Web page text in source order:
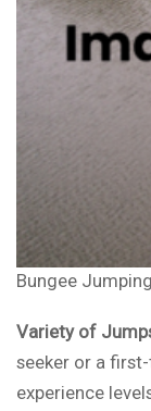
Bungee
Variety of
seeker or a
experience